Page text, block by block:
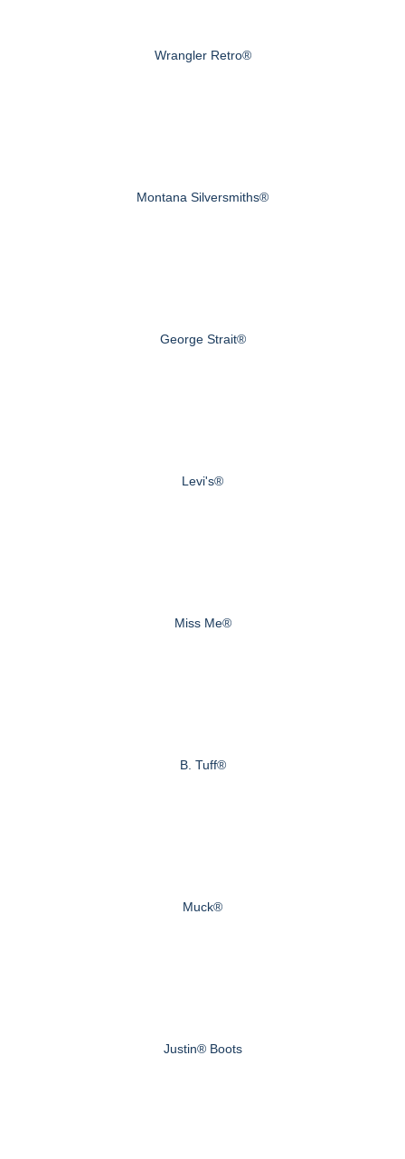
Wrangler Retro®
Montana Silversmiths®
George Strait®
Levi's®
Miss Me®
B. Tuff®
Muck®
Justin® Boots